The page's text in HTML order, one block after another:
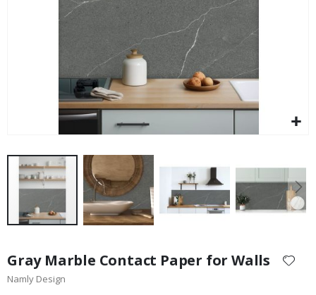
$17.00
the
beginning
Gray Marble Contact Paper for Walls
Namly Design